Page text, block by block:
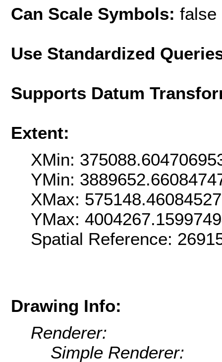
Can Scale Symbols: false
Use Standardized
Supports Datum
Extent:
XMin:
YMin:
XMax:
YMax:
Spatial Reference:
Drawing Info:
Renderer:
Simple Renderer: